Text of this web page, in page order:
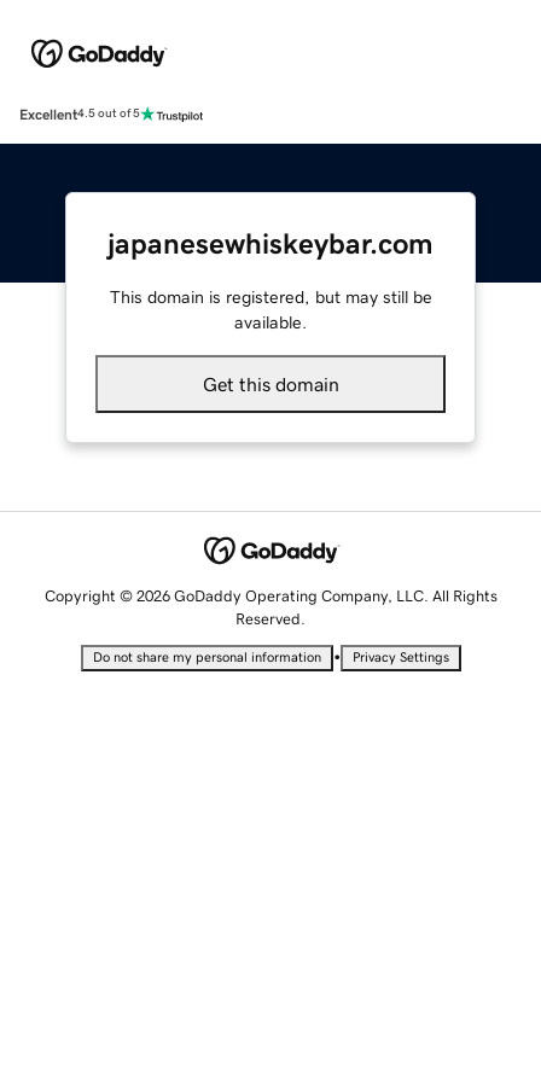
Excellent4.5 out of 5
japanesewhiskeybar.com
This domain is registered, but may still be
available.
Get this domain
Copyright © 2026 GoDaddy Operating Company, LLC. All Rights
Reserved.
Do not share my personal information • Privacy Settings